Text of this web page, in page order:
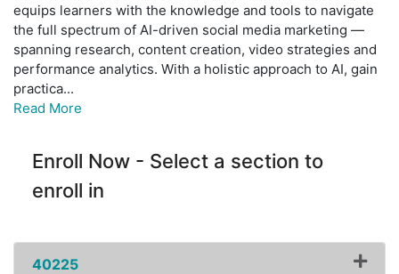
equips learners with the knowledge and tools to navigate
the full spectrum of AI-driven social media marketing —
spanning research, content creation, video strategies and
performance analytics. With a holistic approach to AI, gain
practica...
Read More
Enroll Now - Select a section to
enroll in
40225